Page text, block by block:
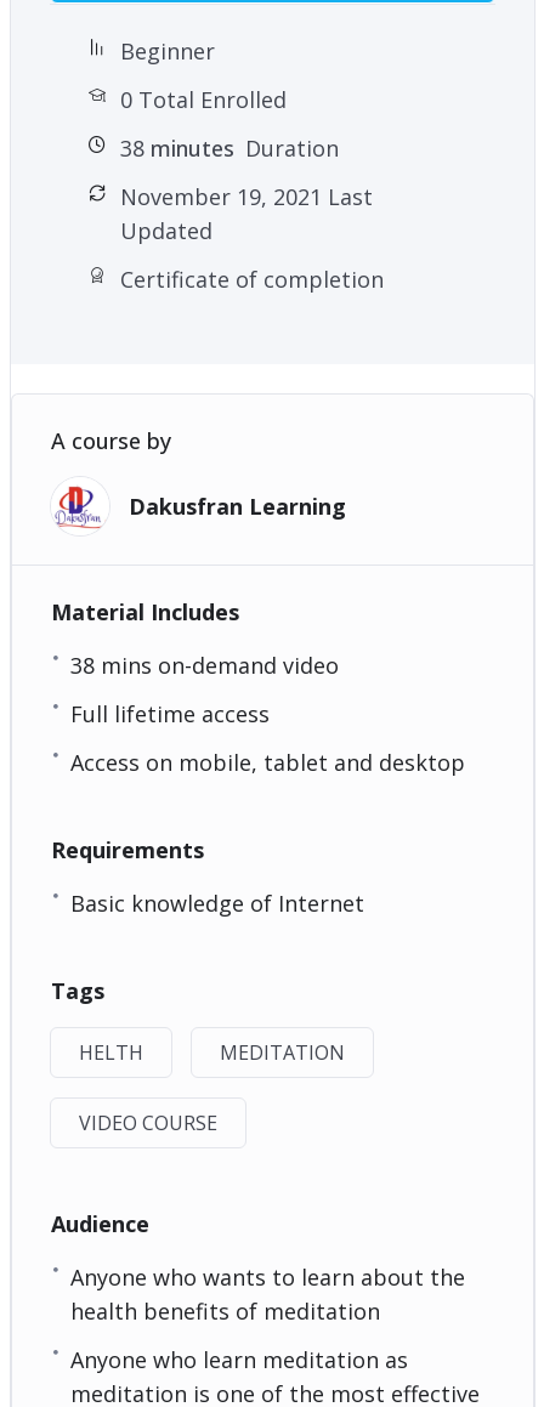
Beginner
0 Total Enrolled
38minutes Duration
November 19, 2021 Last
Updated
Certificate of completion
A course by
Dakusfran Learning
Material Includes
38 mins on-demand video
Full lifetime access
Access on mobile, tablet and desktop
Requirements
Basic knowledge of Internet
Tags
HELTH MEDITATION
VIDEO COURSE
Audience
Anyone who wants to learn about the
health benefits of meditation
Anyone who learn meditation as
meditation is one of the most effective